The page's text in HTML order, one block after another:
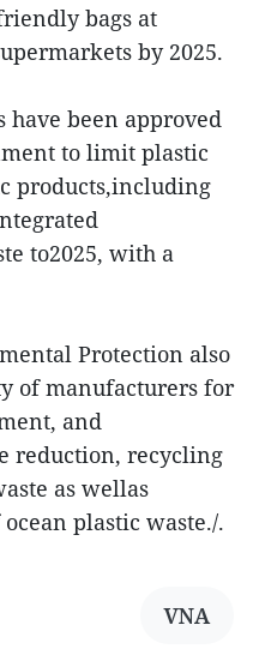
bags at
by 2025.
have been approved
to limit plastic
products,including
to2025, with a
Protection also
of manufacturers for
and
reduction, recycling
as wellas
plastic waste./.
VNA